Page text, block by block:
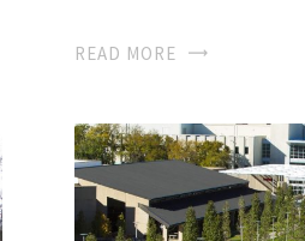
READ MORE